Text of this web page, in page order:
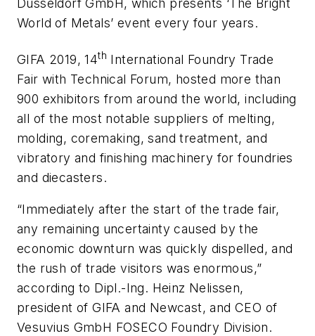
Düsseldorf GmbH, which presents ‘The Bright
World of Metals’ event every four years.
GIFA 2019, 14th International Foundry Trade
Fair with Technical Forum, hosted more than
900 exhibitors from around the world, including
all of the most notable suppliers of melting,
molding, coremaking, sand treatment, and
vibratory and finishing machinery for foundries
and diecasters.
“Immediately after the start of the trade fair,
any remaining uncertainty caused by the
economic downturn was quickly dispelled, and
the rush of trade visitors was enormous,”
according to Dipl.-Ing. Heinz Nelissen,
president of GIFA and Newcast, and CEO of
Vesuvius GmbH FOSECO Foundry Division.